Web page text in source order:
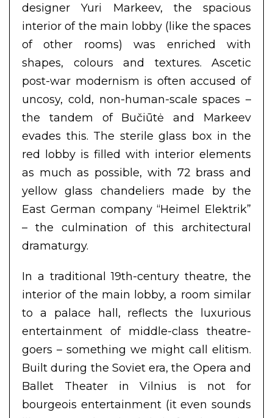
designer Yuri Markeev, the spacious
interior of the main lobby (like the spaces
of other rooms) was enriched with
shapes, colours and textures. Ascetic
post-war modernism is often accused of
uncosy, cold, non-human-scale spaces –
the tandem of Bučiūtė and Markeev
evades this. The sterile glass box in the
red lobby is filled with interior elements
as much as possible, with 72 brass and
yellow glass chandeliers made by the
East German company “Heimel Elektrik”
– the culmination of this architectural
dramaturgy.
In a traditional 19th-century theatre, the
interior of the main lobby, a room similar
to a palace hall, reflects the luxurious
entertainment of middle-class theatre-
goers – something we might call elitism.
Built during the Soviet era, the Opera and
Ballet Theater in Vilnius is not for
bourgeois entertainment (it even sounds